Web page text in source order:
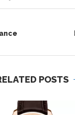
POSTS